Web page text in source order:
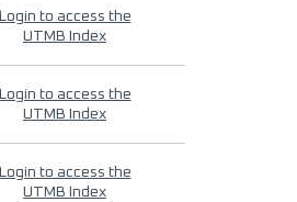
Login to access the
UTMB Index
Login to access the
UTMB Index
Login to access the
UTMB Index